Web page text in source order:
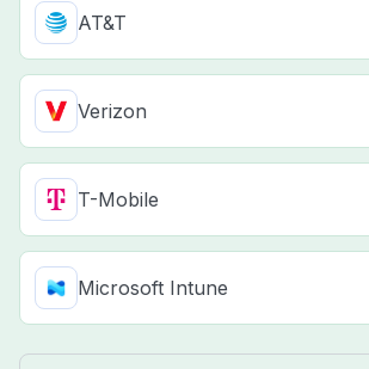
AT&T
Verizon
T-Mobile
Microsoft Intune